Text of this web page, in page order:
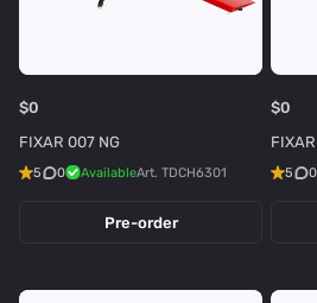
$0
FIXAR 007 NG
5 0 AvailableArt. TDCH6301
Pre-order
$0
5 0